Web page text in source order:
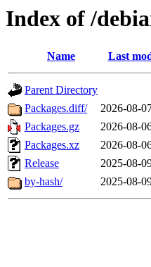
Index of /
Name Last
Parent Directory
Packages.diff/
2026-08-
Packages.gz
2026-08-
Packages.xz
2026-08-
Release
2025-08-
by-hash/
2025-08-